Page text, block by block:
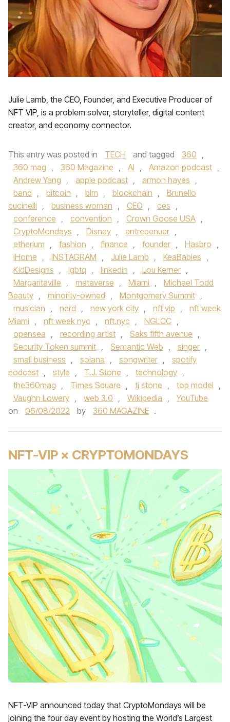
Julie Lamb, the CEO, Founder, and Executive Producer of
NFT VIP, is a problem solver, storyteller, digital content
creator, and economy connector.
This entry was posted in TECH and tagged 360 ,
360 mag , 360 Magazine , AI , Amazon podcast ,
Andrew Yang , apple podcast , armon hayes ,
band , bitcoin , blm , blockchain ,
Brunello
cucinelli , business woman , CEO , ces ,
conference , convention , Crown Goose USA ,
CryptoMondays , Disney , entrepenuer ,
etherium , fashion , finance , founder , Hasbro ,
iHome , INSTAGRAM , Julie Lamb , KeaBabies ,
KidDesigns , lgbtq , linkedin , Lou Kerner ,
Margaritaville , metaverse , Miami ,
Michael Todd
Beauty , minority-owned , Montgomery Summit ,
musician , nerd , new york city , nft vip ,
nft week
Miami , nft week nyc , nft.nyc , NGLCC ,
opensea , recording artist , Saks fifth avenue ,
Security Token summit , Semantic Web , singer ,
small business , solana , songwriter ,
spotify
podcast , style , T.J. Stone , technology ,
the360mag , Times Square , tj stone , top model ,
Vaughn Lowery , web 3.0 , Wikipedia ,
YouTube
on
06/08/2022 by 360 MAGAZINE .
NFT-VIP × CRYPTOMONDAYS
NFT-VIP announced today that CryptoMondays will be
joining the four day event by hosting the World’s Largest